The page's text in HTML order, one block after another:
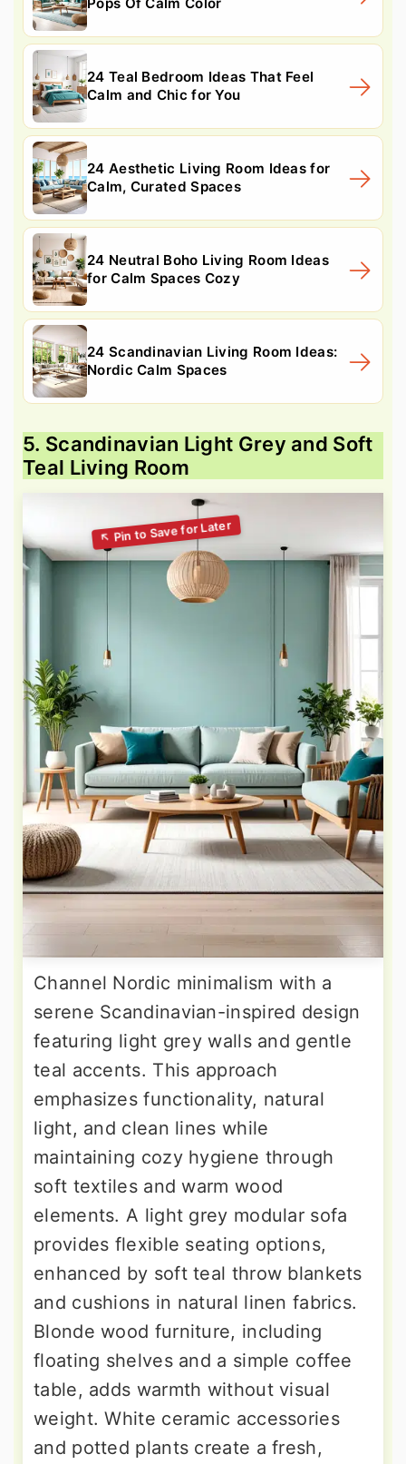
24 Teal Bedroom Ideas That Feel
Calm and Chic for You
24 Aesthetic Living Room Ideas for
Calm, Curated Spaces
24 Neutral Boho Living Room Ideas
for Calm Spaces Cozy
24 Scandinavian Living Room Ideas:
Nordic Calm Spaces
5. Scandinavian Light Grey and Soft
Teal Living Room
Channel Nordic minimalism with a
serene Scandinavian-inspired design
featuring light grey walls and gentle
teal accents. This approach
emphasizes functionality, natural
light, and clean lines while
maintaining cozy hygiene through
soft textiles and warm wood
elements. A light grey modular sofa
provides flexible seating options,
enhanced by soft teal throw blankets
and cushions in natural linen fabrics.
Blonde wood furniture, including
floating shelves and a simple coffee
table, adds warmth without visual
weight. White ceramic accessories
and potted plants create a fresh,